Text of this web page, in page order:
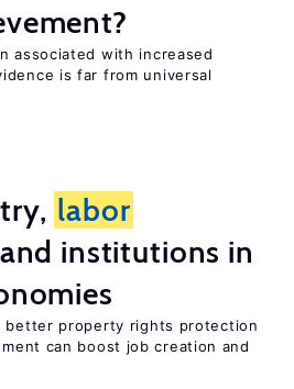
associated with increased
is far from universal
labor
institutions in
better property rights protection
can boost job creation and